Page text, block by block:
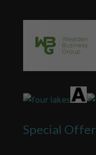
Special Offer